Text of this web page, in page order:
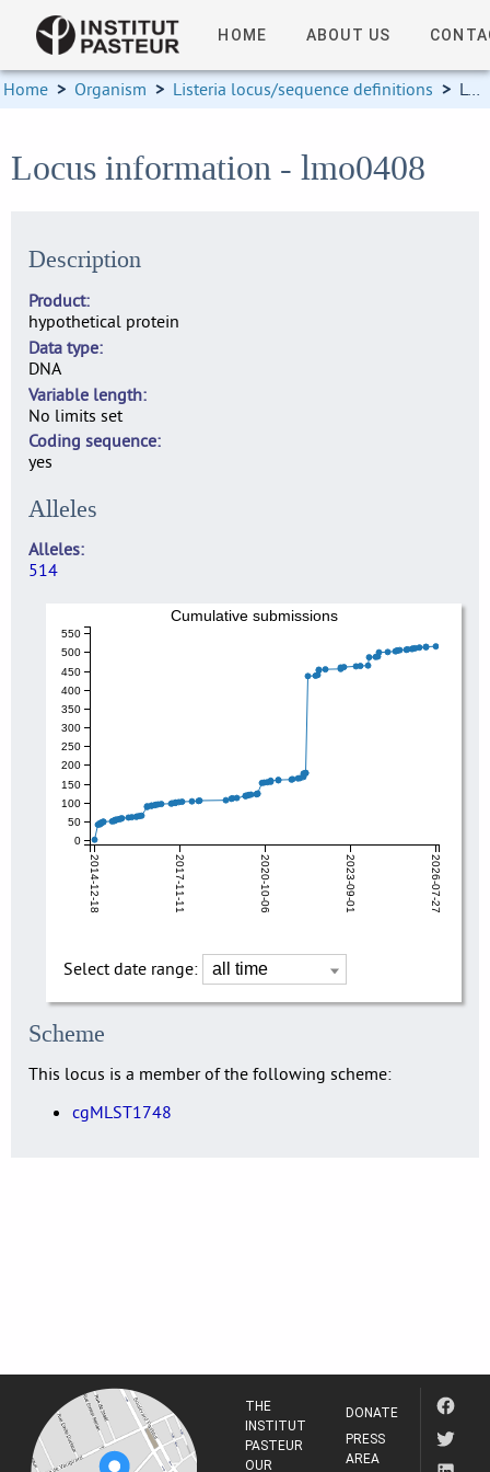
HOME ABOUT US
Home > Organism > Listeria locus/sequence definitions > Locus information
Locus information - lmo0408
Description
Product
hypothetical protein
Data type
DNA
Variable length
No limits set
Coding sequence
yes
Alleles
Alleles
514
2014-12-18 2017-11-11 2020-10-06 2023-09-01 2026-07-27
0
50
100
150
200
250
300
350
400
450
500
550
Cumulative submissions
Select date range:
Scheme
This locus is a member of the following scheme:
cgMLST1748
THE
INSTITUT
PASTEUR
OUR
DONATE
PRESS
AREA